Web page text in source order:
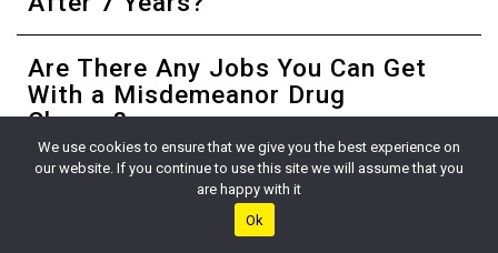
Are There Any Jobs You Can Get
With a Misdemeanor Drug
Charge?
References
Federal Bureau of Investigation. (2022). Identity History
We use cookies to ensure that we give you the best experience on
our website. If you continue to use this site we will assume that you
are happy with it
Ok